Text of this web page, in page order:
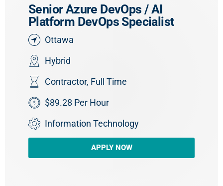
Senior Azure DevOps / AI
Platform DevOps Specialist
Ottawa
Hybrid
Contractor, Full Time
$89.28 Per Hour
Information Technology
APPLY NOW